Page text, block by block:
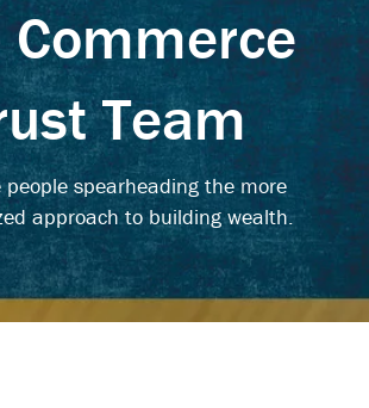
Commerce
Team
spearheading the more
approach to building wealth.